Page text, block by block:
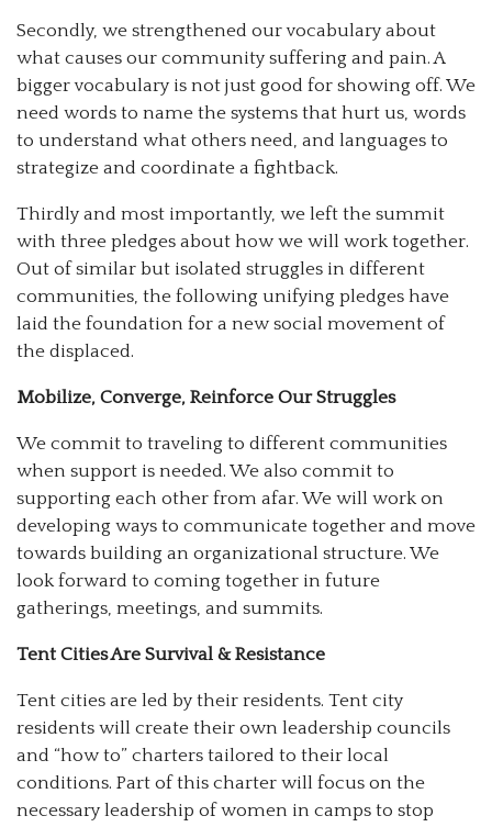
Secondly, we strengthened our vocabulary about
what causes our community suffering and pain. A
bigger vocabulary is not just good for showing off. We
need words to name the systems that hurt us, words
to understand what others need, and languages to
strategize and coordinate a fightback.
Thirdly and most importantly, we left the summit
with three pledges about how we will work together.
Out of similar but isolated struggles in different
communities, the following unifying pledges have
laid the foundation for a new social movement of
the displaced.
Mobilize, Converge, Reinforce Our Struggles
We commit to traveling to different communities
when support is needed. We also commit to
supporting each other from afar. We will work on
developing ways to communicate together and move
towards building an organizational structure. We
look forward to coming together in future
gatherings, meetings, and summits.
Tent Cities Are Survival & Resistance
Tent cities are led by their residents. Tent city
residents will create their own leadership councils
and “how to” charters tailored to their local
conditions. Part of this charter will focus on the
necessary leadership of women in camps to stop